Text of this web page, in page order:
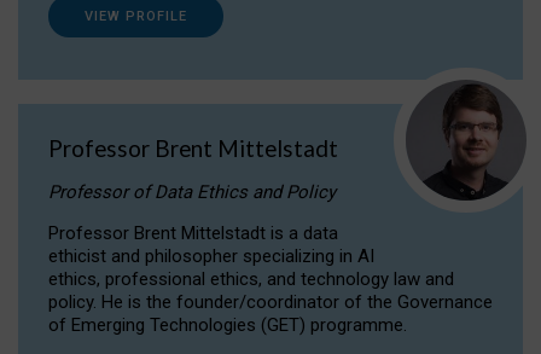
VIEW PROFILE
Professor Brent Mittelstadt
Professor of Data Ethics and Policy
Professor Brent Mittelstadt is a data
ethicist and philosopher specializing in AI
ethics, professional ethics, and technology law and
policy. He is the founder/coordinator of the Governance
of Emerging Technologies (GET) programme.